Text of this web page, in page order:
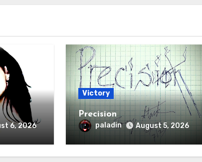
6, 2026
Victory
Precision
paladin August 5, 2026